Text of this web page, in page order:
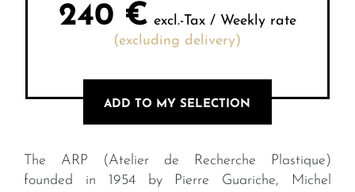
240 € excl.-Tax / Weekly rate
(excluding delivery)
ADD TO MY SELECTION
The ARP (Atelier de Recherche Plastique)
founded in 1954 by Pierre Guariche, Michel